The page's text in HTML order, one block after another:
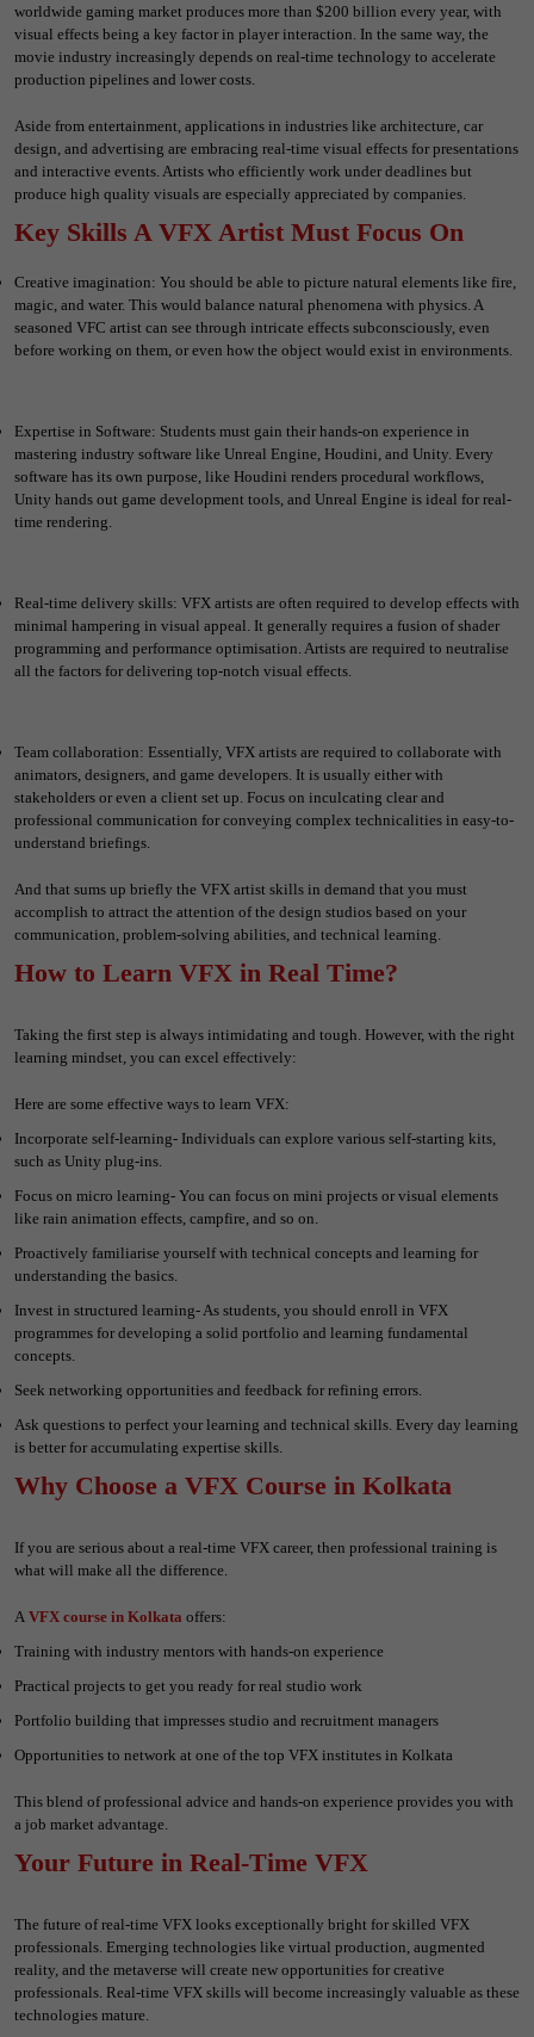
worldwide gaming market produces more than $200 billion every year, with
visual effects being a key factor in player interaction. In the same way, the
movie industry increasingly depends on real-time technology to accelerate
production pipelines and lower costs.
Aside from entertainment, applications in industries like architecture, car
design, and advertising are embracing real-time visual effects for presentations
and interactive events. Artists who efficiently work under deadlines but
produce high quality visuals are especially appreciated by companies.
Key Skills A VFX Artist Must Focus On
Creative imagination: You should be able to picture natural elements like fire,
magic, and water. This would balance natural phenomena with physics. A
seasoned VFC artist can see through intricate effects subconsciously, even
before working on them, or even how the object would exist in environments.
Expertise in Software: Students must gain their hands-on experience in
mastering industry software like Unreal Engine, Houdini, and Unity. Every
software has its own purpose, like Houdini renders procedural workflows,
Unity hands out game development tools, and Unreal Engine is ideal for real-
time rendering.
Real-time delivery skills: VFX artists are often required to develop effects with
minimal hampering in visual appeal. It generally requires a fusion of shader
programming and performance optimisation. Artists are required to neutralise
all the factors for delivering top-notch visual effects.
Team collaboration: Essentially, VFX artists are required to collaborate with
animators, designers, and game developers. It is usually either with
stakeholders or even a client set up. Focus on inculcating clear and
professional communication for conveying complex technicalities in easy-to-
understand briefings.
And that sums up briefly the VFX artist skills in demand that you must
accomplish to attract the attention of the design studios based on your
communication, problem-solving abilities, and technical learning.
How to Learn VFX in Real Time?
Taking the first step is always intimidating and tough. However, with the right
learning mindset, you can excel effectively:
Here are some effective ways to learn VFX:
Incorporate self-learning- Individuals can explore various self-starting kits,
such as Unity plug-ins.
Focus on micro learning- You can focus on mini projects or visual elements
like rain animation effects, campfire, and so on.
Proactively familiarise yourself with technical concepts and learning for
understanding the basics.
Invest in structured learning- As students, you should enroll in VFX
programmes for developing a solid portfolio and learning fundamental
concepts.
Seek networking opportunities and feedback for refining errors.
Ask questions to perfect your learning and technical skills. Every day learning
is better for accumulating expertise skills.
Why Choose a VFX Course in Kolkata
If you are serious about a real-time VFX career, then professional training is
what will make all the difference.
A VFX course in Kolkata offers:
Training with industry mentors with hands-on experience
Practical projects to get you ready for real studio work
Portfolio building that impresses studio and recruitment managers
Opportunities to network at one of the top VFX institutes in Kolkata
This blend of professional advice and hands-on experience provides you with
a job market advantage.
Your Future in Real-Time VFX
The future of real-time VFX looks exceptionally bright for skilled VFX
professionals. Emerging technologies like virtual production, augmented
reality, and the metaverse will create new opportunities for creative
professionals. Real-time VFX skills will become increasingly valuable as these
technologies mature.